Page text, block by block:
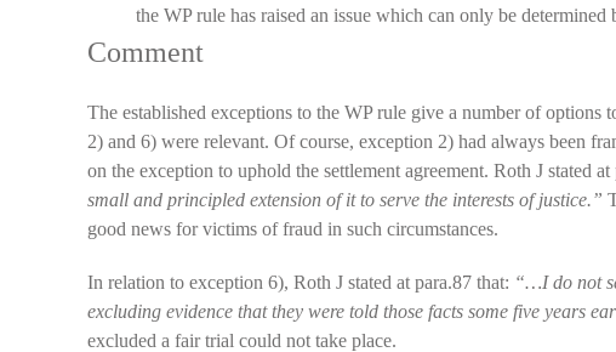
the WP rule has raised an issue which can only be
Comment
The established exceptions to the WP rule give a number of
2) and 6) were relevant. Of course, exception 2) had always been
on the exception to uphold the settlement agreement. Roth J stated at
small and principled extension of it to serve the interests of justice.”
good news for victims of fraud in such circumstances.
In relation to exception 6), Roth J stated at para.87 that: “…I do not
excluding evidence that they were told those facts some five years
excluded a fair trial could not take place.